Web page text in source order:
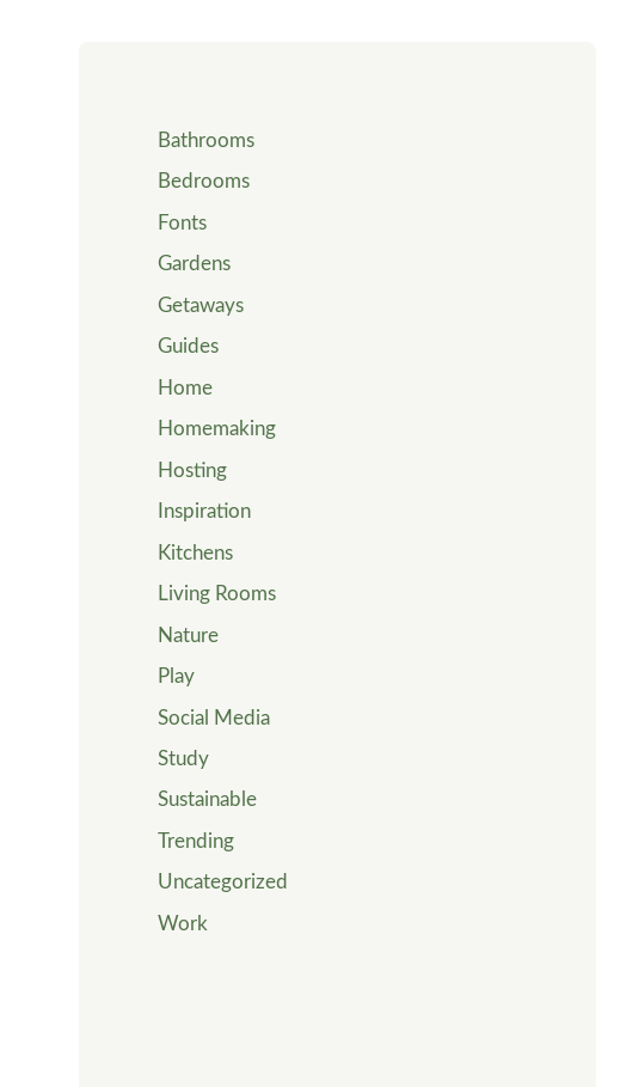
Bathrooms
Bedrooms
Fonts
Gardens
Getaways
Guides
Home
Homemaking
Hosting
Inspiration
Kitchens
Living Rooms
Nature
Play
Social Media
Study
Sustainable
Trending
Uncategorized
Work